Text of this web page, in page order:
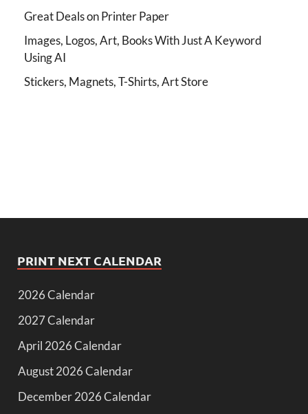
Great Deals on Printer Paper
Images, Logos, Art, Books With Just A Keyword
Using AI
Stickers, Magnets, T-Shirts, Art Store
PRINT NEXT CALENDAR
2026 Calendar
2027 Calendar
April 2026 Calendar
August 2026 Calendar
December 2026 Calendar